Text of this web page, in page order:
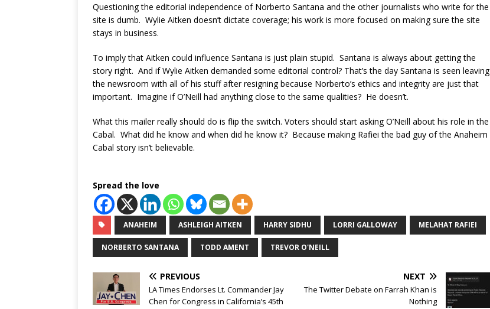
Questioning the editorial independence of Norberto Santana and the other journalists who write for the
site is dumb. Wylie Aitken doesn’t dictate coverage; his work is more focused on making sure the site
stays in business.
To imply that Aitken could influence Santana is just plain stupid. Santana is always about getting the
story right. And if Wylie Aitken demanded some editorial control? That’s the day Santana is seen leaving
the newsroom with all of his stuff after resigning because Norberto’s ethics and integrity are just that
important. Imagine if O’Neill had anything close to the same qualities? He doesn’t.
What this mailer really should do is flip the switch. Voters should start asking O’Neill about his role in the
Cabal. What did he know and when did he know it? Because making Rafiei the bad guy of the Anaheim
Cabal story isn’t believable.
Spread the love
ANAHEIM ASHLEIGH AITKEN HARRY SIDHU LORRI GALLOWAY MELAHAT RAFIEI
NORBERTO SANTANA TODD AMENT TREVOR O'NEILL
PREVIOUS
LA Times Endorses Lt. Commander Jay
Chen for Congress in California’s 45th
NEXT
The Twitter Debate on Farrah Khan is
Nothing